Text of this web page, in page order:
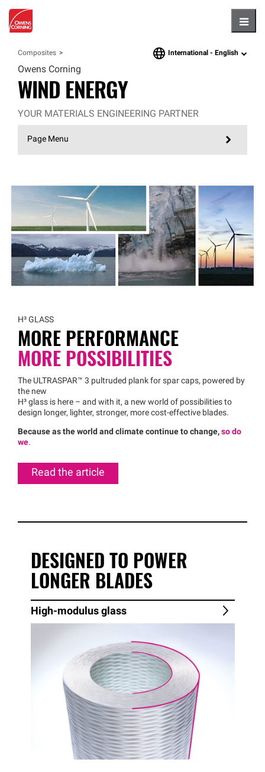
Composites languageInternational - English
Owens Corning
WIND ENERGY
YOUR MATERIALS ENGINEERING PARTNER
Page Menu
H³ GLASS
MORE PERFORMANCE
MORE POSSIBILITIES
The ULTRASPAR™ 3 pultruded plank for spar caps, powered by
the new
H³ glass is here – and with it, a new world of possibilities to
design longer, lighter, stronger, more cost-effective blades.
Because as the world and climate continue to change, so do
we.
Read the article
DESIGNED TO POWER
LONGER BLADES
High-modulus glass